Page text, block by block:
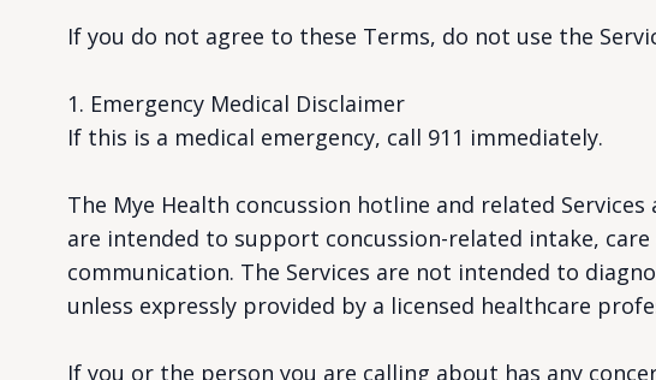
If you do not agree to these Terms, do not use the
1. Emergency Medical Disclaimer
If this is a medical emergency, call 911 immediately.
The Mye Health concussion hotline and related
are intended to support concussion-related intake,
communication. The Services are not intended to
unless expressly provided by a licensed healthcare
If you or the person you are calling about has any